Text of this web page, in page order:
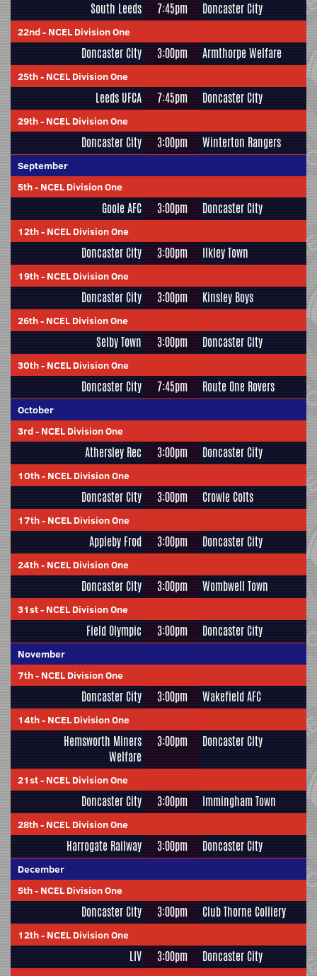
South Leeds 7:45pm Doncaster City
22nd- NCEL Division One
Doncaster City 3:00pm Armthorpe Welfare
25th- NCEL Division One
Leeds UFCA 7:45pm Doncaster City
29th- NCEL Division One
Doncaster City 3:00pm Winterton Rangers
September
5th- NCEL Division One
Goole AFC 3:00pm Doncaster City
12th- NCEL Division One
Doncaster City 3:00pm Ilkley Town
19th- NCEL Division One
Doncaster City 3:00pm Kinsley Boys
26th- NCEL Division One
Selby Town 3:00pm Doncaster City
30th- NCEL Division One
Doncaster City 7:45pm Route One Rovers
October
3rd- NCEL Division One
Athersley Rec 3:00pm Doncaster City
10th- NCEL Division One
Doncaster City 3:00pm Crowle Colts
17th- NCEL Division One
Appleby Frod 3:00pm Doncaster City
24th- NCEL Division One
Doncaster City 3:00pm Wombwell Town
31st- NCEL Division One
Field Olympic 3:00pm Doncaster City
November
7th- NCEL Division One
Doncaster City 3:00pm Wakefield AFC
14th- NCEL Division One
Hemsworth Miners
Welfare
3:00pm Doncaster City
21st- NCEL Division One
Doncaster City 3:00pm Immingham Town
28th- NCEL Division One
Harrogate Railway 3:00pm Doncaster City
December
5th- NCEL Division One
Doncaster City 3:00pm Club Thorne Colliery
12th- NCEL Division One
LIV 3:00pm Doncaster City